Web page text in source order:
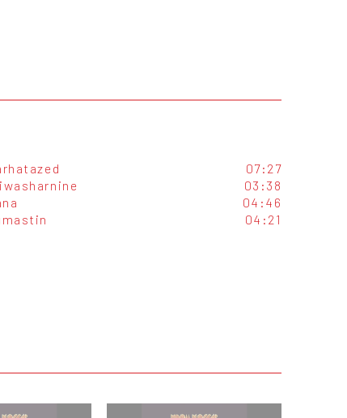
07:27
03:38
04:46
04:21